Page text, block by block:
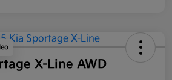
X-Line AWD